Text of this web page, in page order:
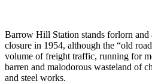
Barrow Hill Station stands forlorn and
closure in 1954, although the “old
volume of freight traffic, running for
barren and malodorous wasteland of
and steel works.